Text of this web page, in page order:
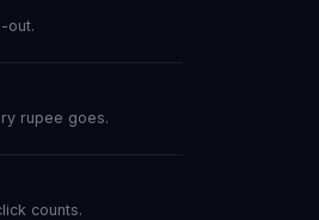
out.
rupee goes.
counts.